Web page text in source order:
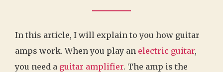
In this article, I will explain to you how guitar
amps work. When you play an electric guitar,
you need a guitar amplifier. The amp is the